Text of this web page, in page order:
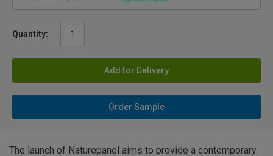
Quantity:
Add for Delivery
Order Sample
The launch of Naturepanel aims to provide a contemporary